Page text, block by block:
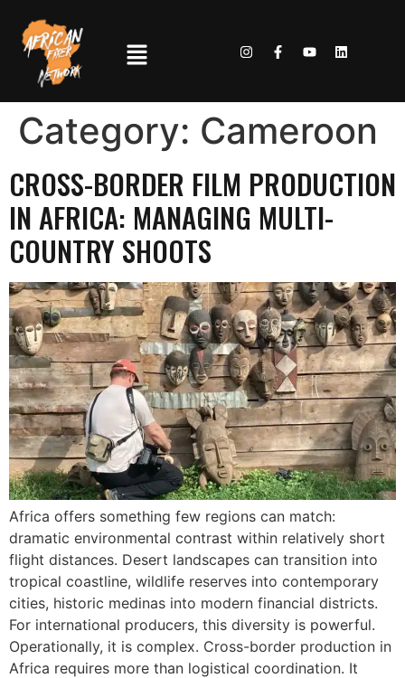
Category: Cameroon
CROSS-BORDER FILM PRODUCTION
IN AFRICA: MANAGING MULTI-
COUNTRY SHOOTS
Africa offers something few regions can match:
dramatic environmental contrast within relatively short
flight distances. Desert landscapes can transition into
tropical coastline, wildlife reserves into contemporary
cities, historic medinas into modern financial districts.
For international producers, this diversity is powerful.
Operationally, it is complex. Cross-border production in
Africa requires more than logistical coordination. It